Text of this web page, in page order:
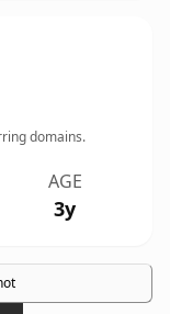
domains.
AGE
3y